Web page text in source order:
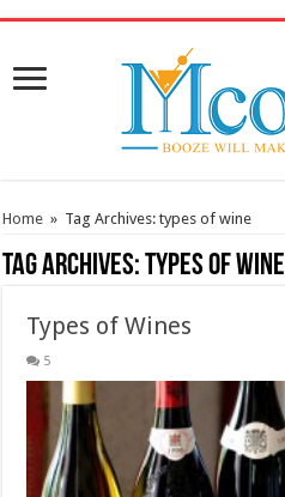
Home » Tag Archives: types of wine
Tag Archives:types of wine
Types of Wines
5